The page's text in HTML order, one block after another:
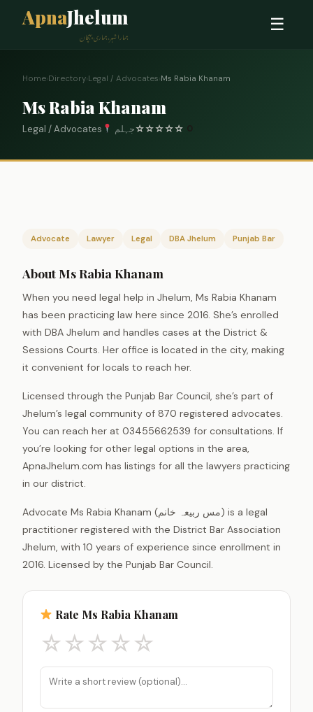
ApnaJhelum
ہمارا شہر، ہماری پہچان
☰
Home›Directory›Legal / Advocates›Ms Rabia Khanam
Ms Rabia Khanam
Legal / Advocates جہلم☆☆☆☆☆
Advocate Lawyer Legal DBA Jhelum Punjab Bar
About Ms Rabia Khanam
When you need legal help in Jhelum, Ms Rabia Khanam
has been practicing law here since 2016. She’s enrolled
with DBA Jhelum and handles cases at the District &
Sessions Courts. Her office is located in the city, making
it convenient for locals to reach her.
Licensed through the Punjab Bar Council, she’s part of
Jhelum’s legal community of 870 registered advocates.
You can reach her at 03455662539 for consultations. If
you’re looking for other legal options in the area,
ApnaJhelum.com has listings for all the lawyers practicing
in our district.
Advocate Ms Rabia Khanam (مس ربیعہ خانم) is a legal
practitioner registered with the District Bar Association
Jhelum, with 10 years of experience since enrollment in
2016. Licensed by the Punjab Bar Council.
Rate Ms Rabia Khanam
☆☆☆☆☆